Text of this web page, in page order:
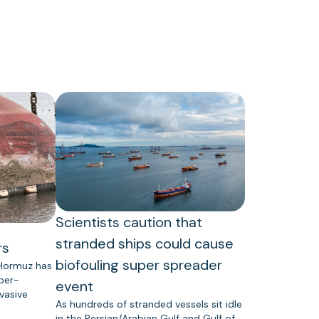
has
Scientists caution that
stranded ships could cause
biofouling super spreader
event
As hundreds of stranded vessels sit idle